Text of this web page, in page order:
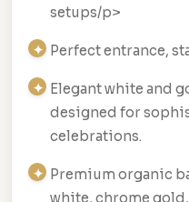
setups/p>
Perfect entrance,
Elegant white and
designed for
celebrations.
Premium organic
white, chrome